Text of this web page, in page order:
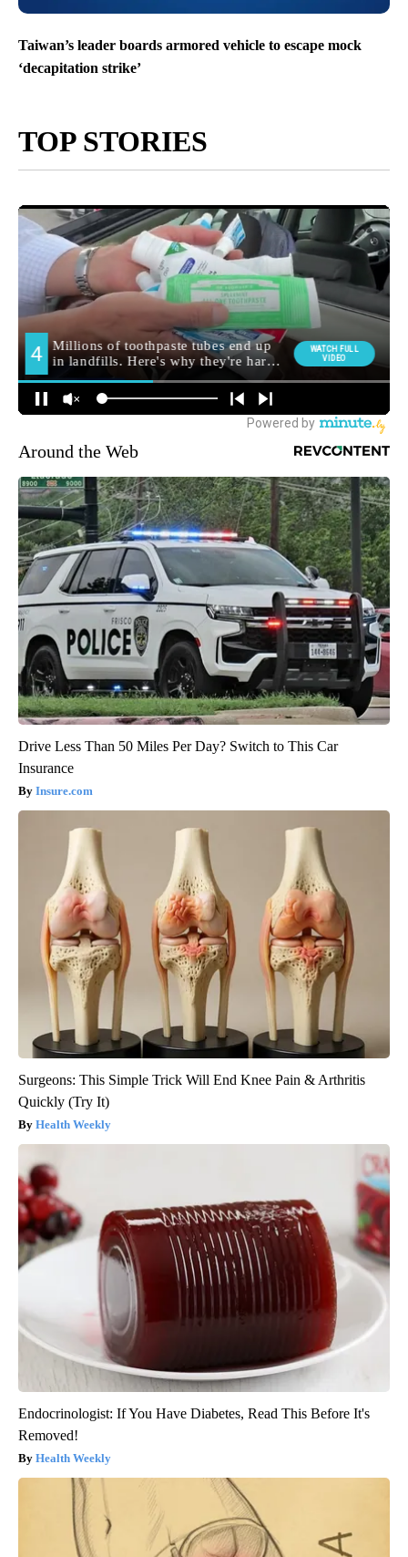
Taiwan’s leader boards armored vehicle to escape mock
‘decapitation strike’
TOP STORIES
Around the Web
Drive Less Than 50 Miles Per Day? Switch to This Car
Insurance
Insure.com
Surgeons: This Simple Trick Will End Knee Pain & Arthritis
Quickly (Try It)
Health Weekly
Endocrinologist: If You Have Diabetes, Read This Before It's
Removed!
Health Weekly